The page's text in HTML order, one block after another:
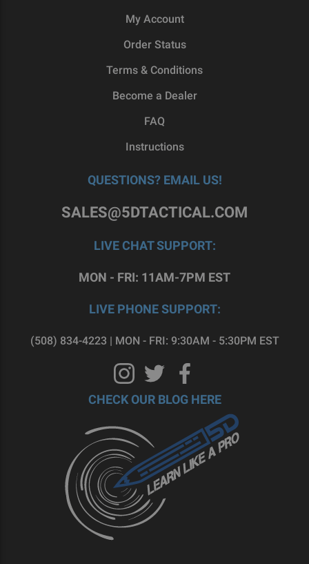
My Account
Order Status
Terms & Conditions
Become a Dealer
FAQ
Instructions
QUESTIONS? EMAIL US!
SALES@5DTACTICAL.COM
LIVE CHAT SUPPORT:
MON - FRI: 11AM-7PM EST
LIVE PHONE SUPPORT:
(508) 834-4223 | MON - FRI: 9:30AM - 5:30PM EST
CHECK OUR BLOG HERE